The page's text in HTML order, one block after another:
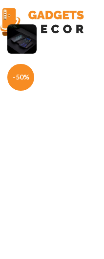
Home Mobile Skins Others
-50%